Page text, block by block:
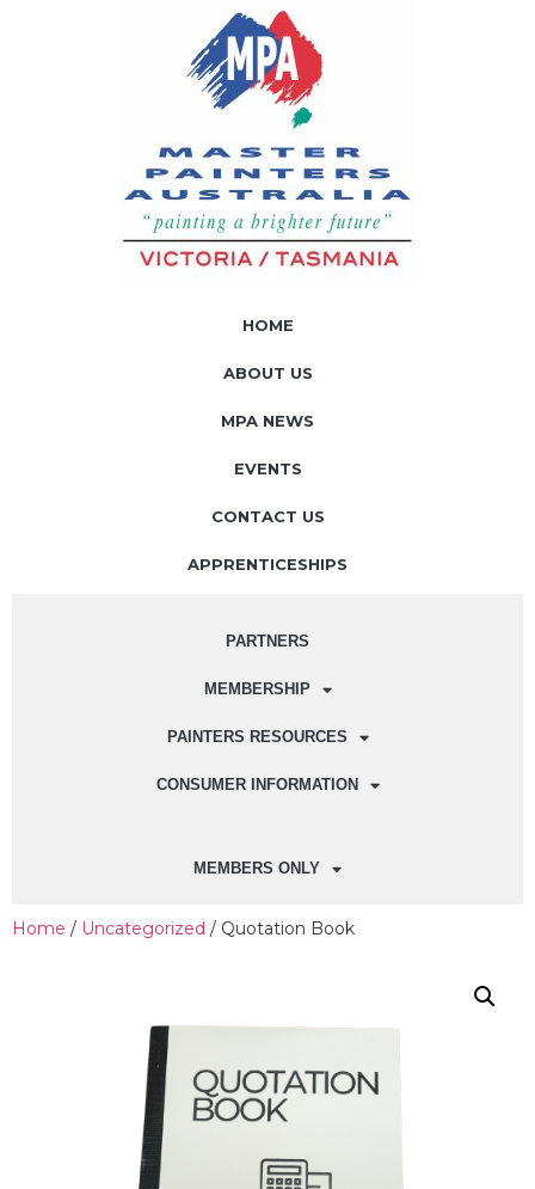
HOME
ABOUT US
MPA NEWS
EVENTS
CONTACT US
APPRENTICESHIPS
PARTNERS
MEMBERSHIP
PAINTERS RESOURCES
CONSUMER INFORMATION
MEMBERS ONLY
Home / Uncategorized / Quotation Book